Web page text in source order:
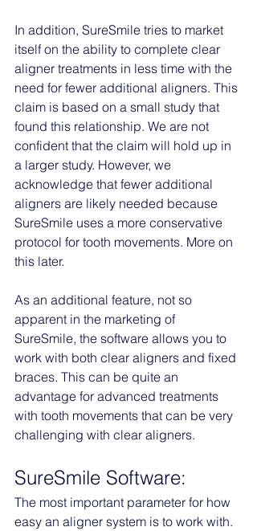
In addition, SureSmile tries to market
itself on the ability to complete clear
aligner treatments in less time with the
need for fewer additional aligners. This
claim is based on a small study that
found this relationship. We are not
confident that the claim will hold up in
a larger study. However, we
acknowledge that fewer additional
aligners are likely needed because
SureSmile uses a more conservative
protocol for tooth movements. More on
this later.
As an additional feature, not so
apparent in the marketing of
SureSmile, the software allows you to
work with both clear aligners and fixed
braces. This can be quite an
advantage for advanced treatments
with tooth movements that can be very
challenging with clear aligners.
SureSmile Software:
The most important parameter for how
easy an aligner system is to work with.